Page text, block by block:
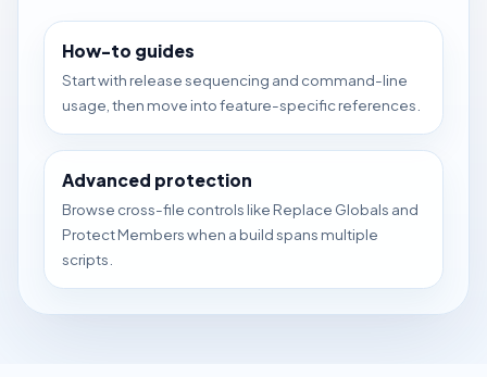
How-to guides
Start with release sequencing and command-line
usage, then move into feature-specific references.
Advanced protection
Browse cross-file controls like Replace Globals and
Protect Members when a build spans multiple
scripts.